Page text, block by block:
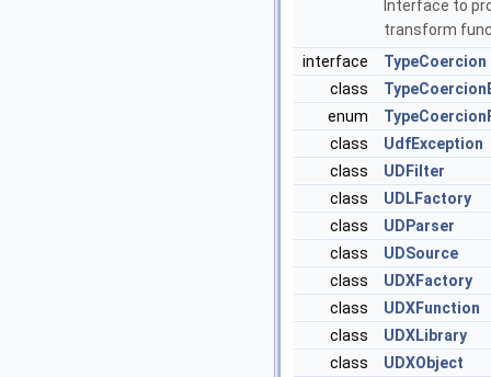
Interface to
transform
interface
TypeCoercion
class
enum
class
UdfException
class
UDFilter
class
UDLFactory
class
UDParser
class
UDSource
class
UDXFactory
class
UDXFunction
class
UDXLibrary
class
UDXObject